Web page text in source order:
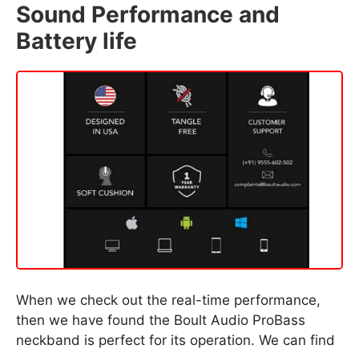
Sound Performance and
Battery life
When we check out the real-time performance,
then we have found the Boult Audio ProBass
neckband is perfect for its operation. We can find